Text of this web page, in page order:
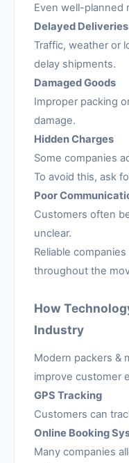
Even well-planned
Delayed Deliveries
Traffic, weather or
delay shipments.
Damaged Goods
Improper packing
damage.
Hidden Charges
Some companies
To avoid this, ask
Poor
Customers often
unclear.
Reliable
throughout the
How
Industry
Modern packers &
improve customer
GPS Tracking
Customers can
Online Booking
Many companies